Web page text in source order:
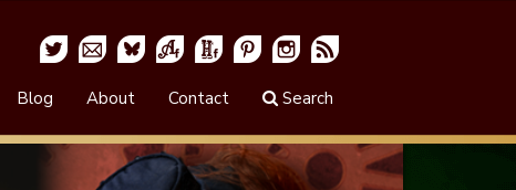
Blog About Contact Search